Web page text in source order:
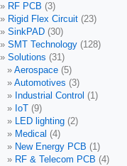
RF PCB (3)
Rigid Flex Circuit (23)
SinkPAD (30)
SMT Technology (128)
Solutions (31)
Aerospace (5)
Automotives (3)
Industrial Control (1)
IoT (9)
LED lighting (2)
Medical (4)
New Energy PCB (1)
RF & Telecom PCB (4)